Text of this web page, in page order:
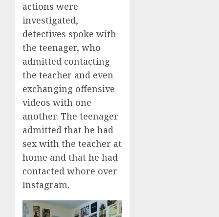
actions were
investigated,
detectives spoke with
the teenager, who
admitted contacting
the teacher and even
exchanging offensive
videos with one
another. The teenager
admitted that he had
sex with the teacher at
home and that he had
contacted whore over
Instagram.